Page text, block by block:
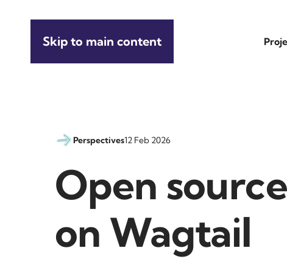
Skip to main content
Perspectives12 Feb 2026
Open
on Wagtail